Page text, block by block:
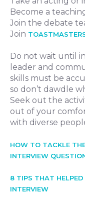
Become a
Join the debate
Join
Do not wait until
leader and
skills must be
so don’t dawdle
Seek out the
out of your
with diverse
HOW TO TACKLE
INTERVIEW
8 TIPS THAT
INTERVIEW